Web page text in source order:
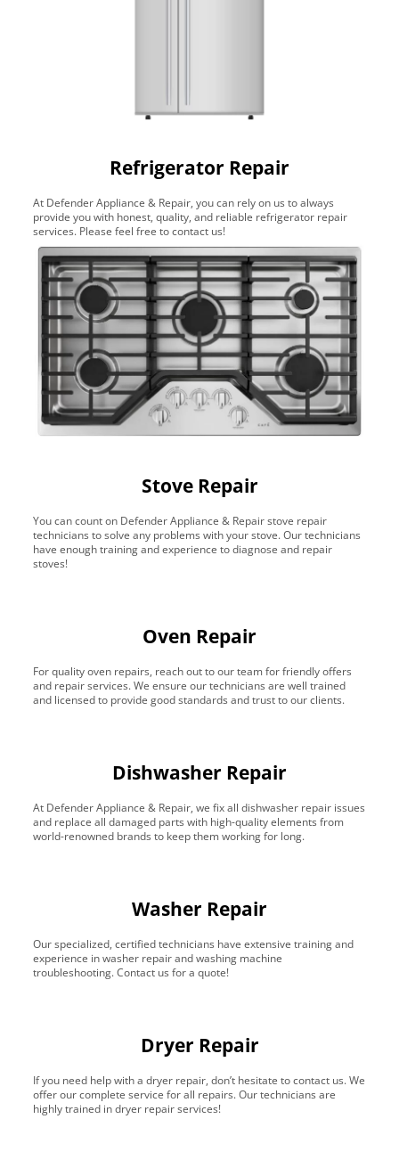
Refrigerator Repair
At Defender Appliance & Repair, you can rely on us to always
provide you with honest, quality, and reliable refrigerator repair
services. Please feel free to contact us!
Stove Repair
You can count on Defender Appliance & Repair stove repair
technicians to solve any problems with your stove. Our technicians
have enough training and experience to diagnose and repair
stoves!
Oven Repair
For quality oven repairs, reach out to our team for friendly offers
and repair services. We ensure our technicians are well trained
and licensed to provide good standards and trust to our clients.
Dishwasher Repair
At Defender Appliance & Repair, we fix all dishwasher repair issues
and replace all damaged parts with high-quality elements from
world-renowned brands to keep them working for long.
Washer Repair
Our specialized, certified technicians have extensive training and
experience in washer repair and washing machine
troubleshooting. Contact us for a quote!
Dryer Repair
If you need help with a dryer repair, don’t hesitate to contact us. We
offer our complete service for all repairs. Our technicians are
highly trained in dryer repair services!